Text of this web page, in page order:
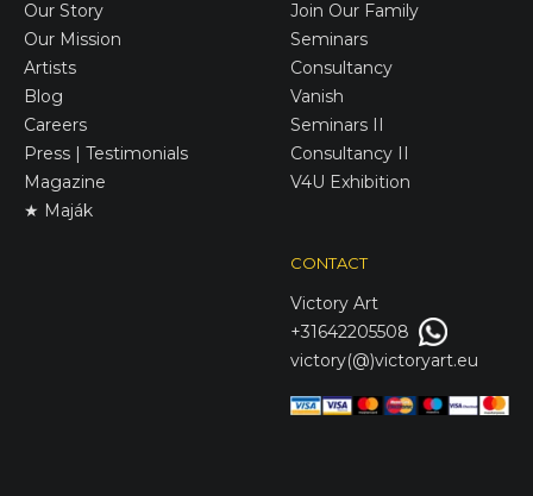
Our Story
Our Mission
Artists
Blog
Careers
Press | Testimonials
Magazine
★ Maják
Join Our Family
Seminars
Consultancy
Vanish
Seminars II
Consultancy II
V4U Exhibition
CONTACT
Victory Art
+31642205508
victory(@)victoryart.eu